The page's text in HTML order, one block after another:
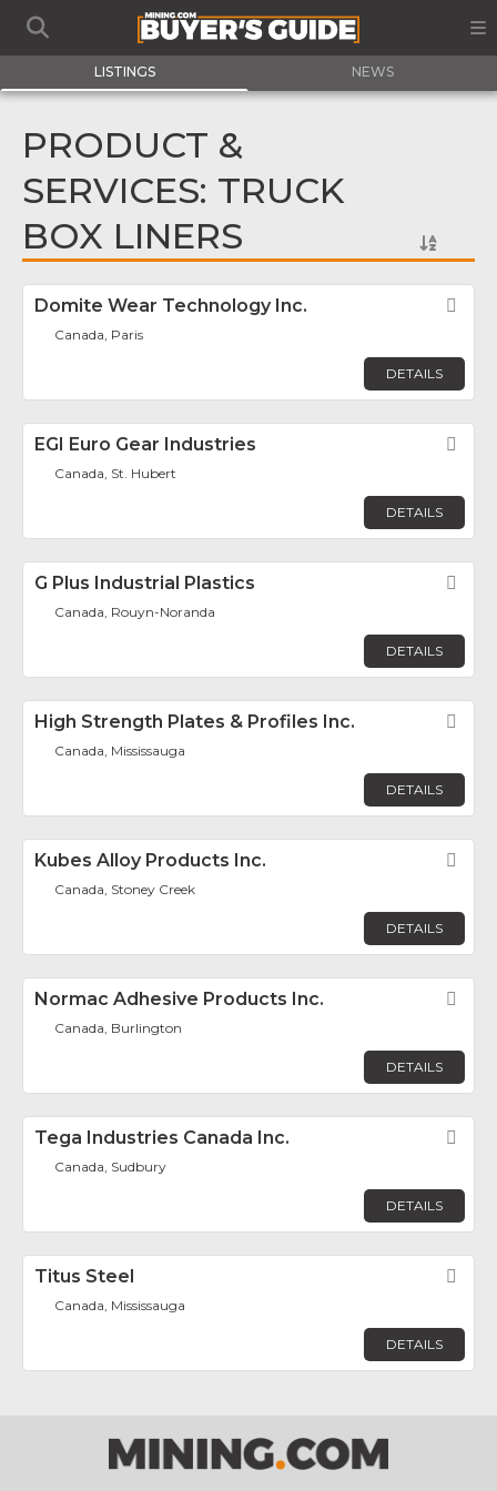
LISTINGS NEWS
PRODUCT &
SERVICES: TRUCK
BOX LINERS
Domite Wear Technology Inc.
Canada, Paris
DETAILS
EGI Euro Gear Industries
Canada, St. Hubert
DETAILS
G Plus Industrial Plastics
Canada, Rouyn-Noranda
DETAILS
High Strength Plates & Profiles Inc.
Canada, Mississauga
DETAILS
Kubes Alloy Products Inc.
Canada, Stoney Creek
DETAILS
Normac Adhesive Products Inc.
Canada, Burlington
DETAILS
Tega Industries Canada Inc.
Canada, Sudbury
DETAILS
Titus Steel
Canada, Mississauga
DETAILS